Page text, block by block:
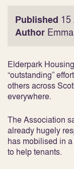
Published 15
Author
Elderpark
“outstanding”
others across
everywhere.
The Association
already hugely
has mobilised in
to help tenants.